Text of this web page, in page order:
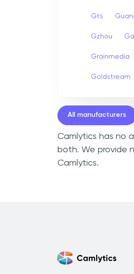
Gts
Gzhou
Grainmedia
Goldstream
All manufacturers
Camlytics has no
both. We provide
Camlytics.